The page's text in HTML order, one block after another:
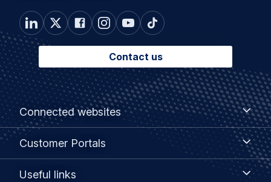
Contact us
Footer
menu
Connected websites
Connected
websites
Customer Portals
Customer
Useful links